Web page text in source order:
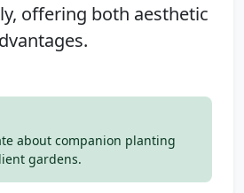
offering both aesthetic
about companion planting
gardens.